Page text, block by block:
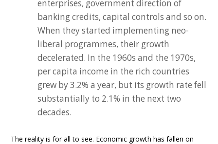
enterprises, government direction of
banking credits, capital controls and so on.
When they started implementing neo-
liberal programmes, their growth
decelerated. In the 1960s and the 1970s,
per capita income in the rich countries
grew by 3.2% a year, but its growth rate fell
substantially to 2.1% in the next two
decades.
The reality is for all to see. Economic growth has fallen on